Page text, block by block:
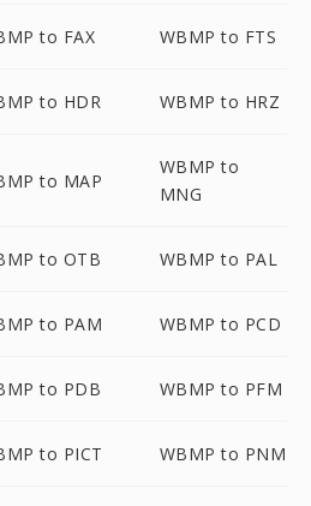
to FAX WBMP to FTS
to HDR WBMP to HRZ
to MAP
WBMP to
MNG
to OTB WBMP to PAL
to PAM WBMP to PCD
to PDB WBMP to PFM
to PICT WBMP to PNM